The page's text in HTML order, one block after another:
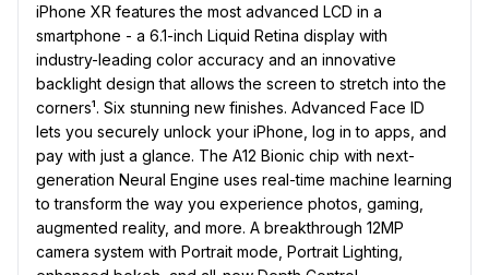
iPhone XR features the most advanced LCD in a
smartphone - a 6.1-inch Liquid Retina display with
industry-leading color accuracy and an innovative
backlight design that allows the screen to stretch into the
corners¹. Six stunning new finishes. Advanced Face ID
lets you securely unlock your iPhone, log in to apps, and
pay with just a glance. The A12 Bionic chip with next-
generation Neural Engine uses real-time machine learning
to transform the way you experience photos, gaming,
augmented reality, and more. A breakthrough 12MP
camera system with Portrait mode, Portrait Lighting,